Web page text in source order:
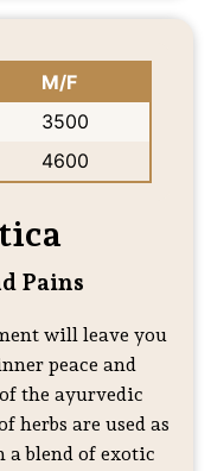
M/F
3500
4600
Pains
will leave you
peace and
the ayurvedic
herbs are used as
a blend of exotic